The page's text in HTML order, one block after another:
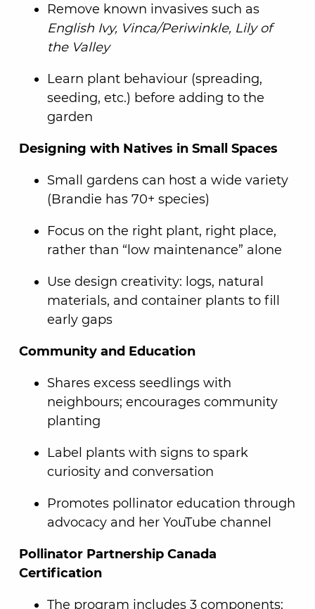
Remove known invasives such as
English Ivy, Vinca/Periwinkle, Lily of
the Valley
Learn plant behaviour (spreading,
seeding, etc.) before adding to the
garden
Designing with Natives in Small Spaces
Small gardens can host a wide variety
(Brandie has 70+ species)
Focus on the right plant, right place,
rather than “low maintenance” alone
Use design creativity: logs, natural
materials, and container plants to fill
early gaps
Community and Education
Shares excess seedlings with
neighbours; encourages community
planting
Label plants with signs to spark
curiosity and conversation
Promotes pollinator education through
advocacy and her YouTube channel
Pollinator Partnership Canada
Certification
The program includes 3 components: